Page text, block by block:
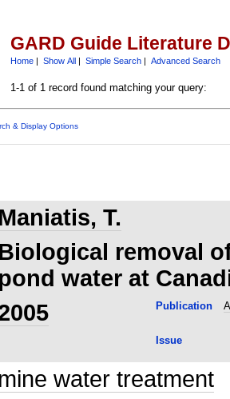
GARD Guide Literature
Home| Show All| Simple Search| Advanced Search
1-1 of 1 record found matching your query:
& Display Options
Maniatis, T.
Biological removal
pond water at
Publication
Issue
mine water treatment